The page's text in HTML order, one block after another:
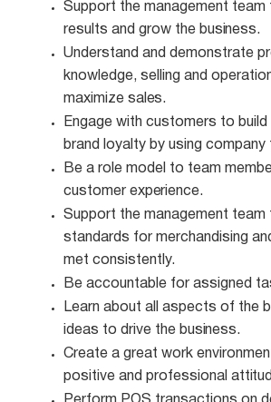
Support the management team
results and grow the business.
Understand and demonstrate
knowledge, selling and
maximize sales.
Engage with customers to build
brand loyalty by using company
Be a role model to team
customer experience.
Support the management
standards for merchandising
met consistently.
Be accountable for assigned
Learn about all aspects of the
ideas to drive the business.
Create a great work
positive and professional